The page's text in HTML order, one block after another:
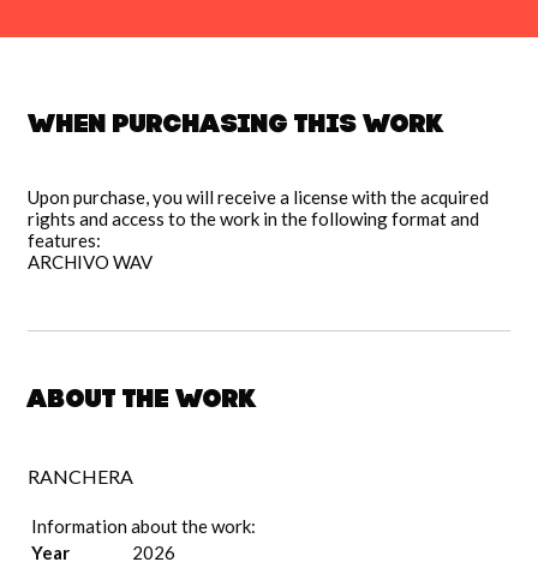
When purchasing this work
Upon purchase, you will receive a license with the acquired
rights and access to the work in the following format and
features:
ARCHIVO WAV
About the work
RANCHERA
Information about the work:
Year
2026